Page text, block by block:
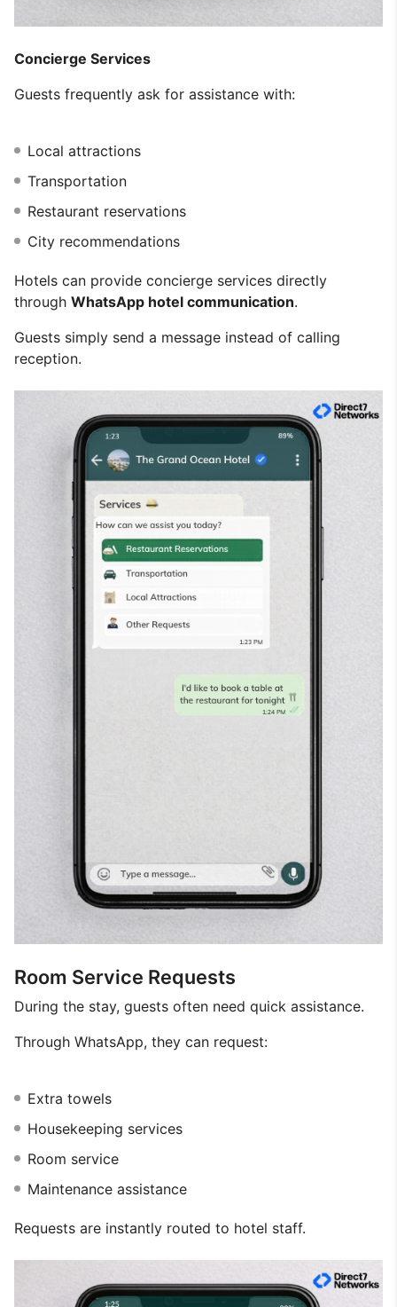
Concierge Services
Guests frequently ask for assistance with:
Local attractions
Transportation
Restaurant reservations
City recommendations
Hotels can provide concierge services directly
through WhatsApp hotel communication.
Guests simply send a message instead of calling
reception.
Room Service Requests
During the stay, guests often need quick assistance.
Through WhatsApp, they can request:
Extra towels
Housekeeping services
Room service
Maintenance assistance
Requests are instantly routed to hotel staff.